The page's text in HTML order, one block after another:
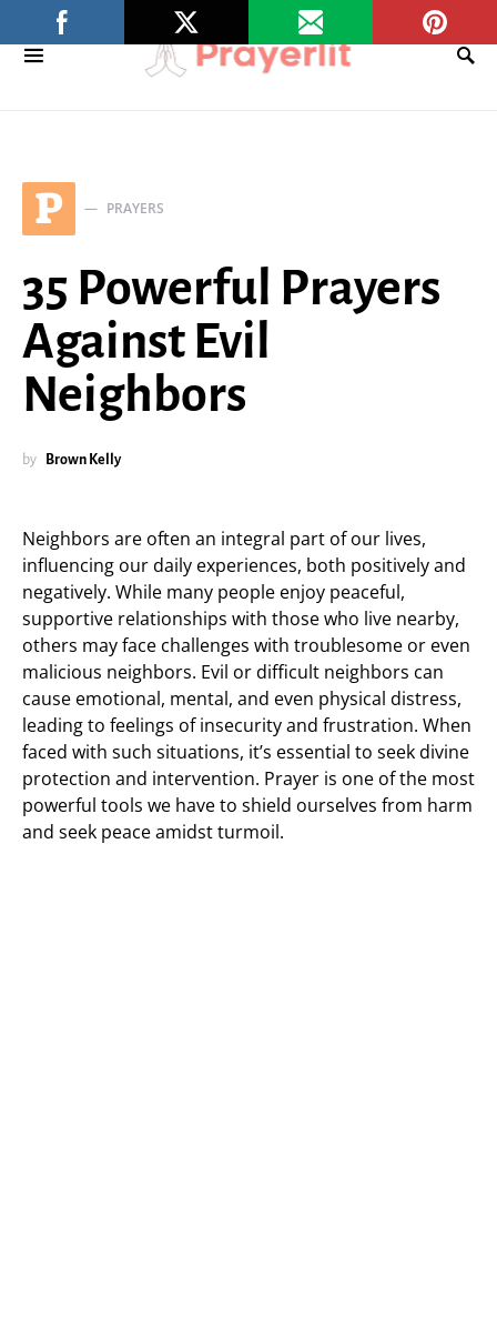
P PRAYERS
35 Powerful Prayers
Against Evil
Neighbors
by Brown Kelly
Neighbors are often an integral part of our lives,
influencing our daily experiences, both positively and
negatively. While many people enjoy peaceful,
supportive relationships with those who live nearby,
others may face challenges with troublesome or even
malicious neighbors. Evil or difficult neighbors can
cause emotional, mental, and even physical distress,
leading to feelings of insecurity and frustration. When
faced with such situations, it’s essential to seek divine
protection and intervention. Prayer is one of the most
powerful tools we have to shield ourselves from harm
and seek peace amidst turmoil.